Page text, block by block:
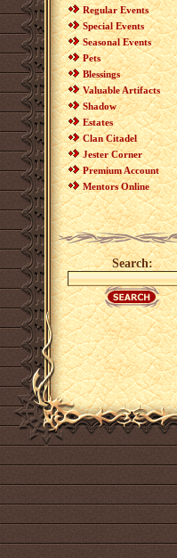
Regular Events
Special Events
Seasonal Events
Pets
Blessings
Valuable Artifacts
Shadow
Estates
Clan Citadel
Jester Corner
Premium Account
Mentors Online
Search: